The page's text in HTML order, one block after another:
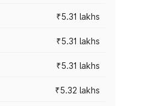
₹5.31 lakhs
₹5.31 lakhs
₹5.31 lakhs
₹5.32 lakhs